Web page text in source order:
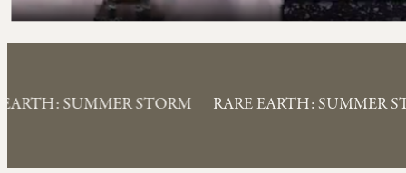
SUMMER STORM RARE EARTH: SUMMER